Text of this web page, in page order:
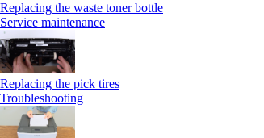
Replacing the waste toner bottle
Service maintenance
Replacing the pick tires
Troubleshooting